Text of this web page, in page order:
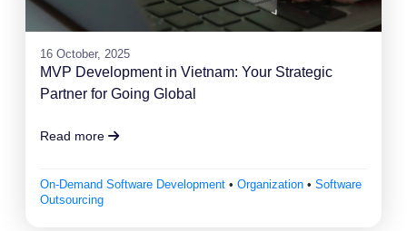
16 October, 2025
MVP Development in Vietnam: Your Strategic
Partner for Going Global
Read more
On-Demand Software Development • Organization • Software
Outsourcing